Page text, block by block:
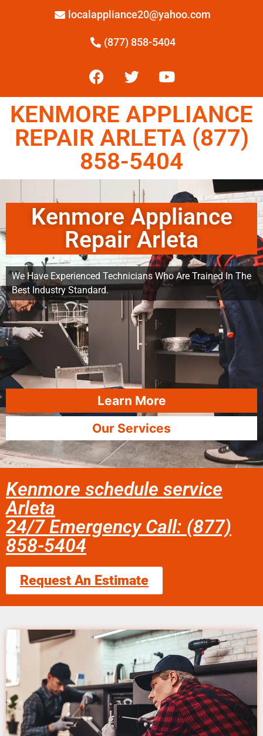
localappliance20@yahoo.com
(877) 858-5404
KENMORE APPLIANCE
REPAIR ARLETA (877)
858-5404
Kenmore Appliance
Repair Arleta
We Have Experienced Technicians Who Are Trained In The
Best Industry Standard.
Learn More
Our Services
Kenmore schedule service
Arleta
24/7 Emergency Call: (877)
858-5404
Request An Estimate